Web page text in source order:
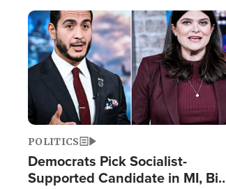
Image
POLITICS
Democrats Pick Socialist-
Supported Candidate in MI, Bill